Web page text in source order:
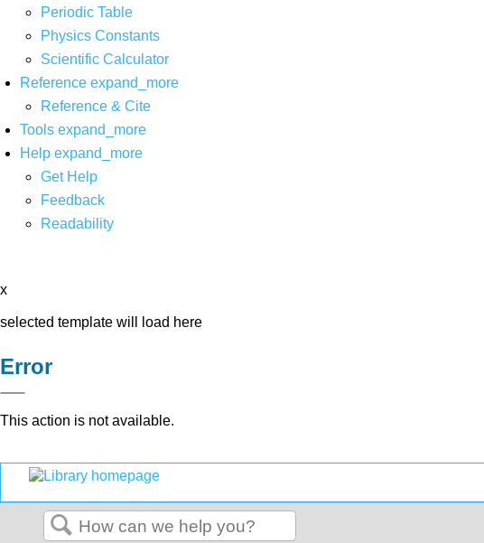
Periodic Table
Physics Constants
Scientific Calculator
Reference expand_more
Reference & Cite
Tools expand_more
Help expand_more
Get Help
Feedback
Readability
x
selected template will load here
Error
This action is not available.